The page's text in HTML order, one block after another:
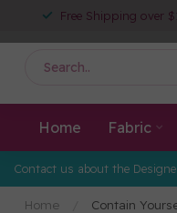
Free Shipping over
Home Fabric
Contact us about the
Home Contain